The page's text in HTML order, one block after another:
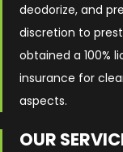
deodorize, and
discretion to
obtained a 100%
insurance for
aspects.
OUR